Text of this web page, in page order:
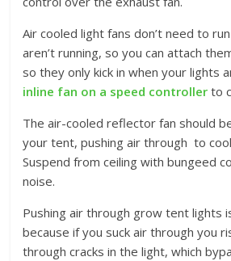
Air cooled light fans don’t need to
aren’t running, so you can attach
so they only kick in when your lights
inline fan on a speed controller to
The air-cooled reflector fan should
your tent, pushing air through to
Suspend from ceiling with bungeed
noise.
Pushing air through grow tent lights
because if you suck air through you
through cracks in the light, which